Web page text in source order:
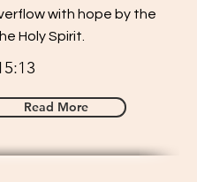
with hope by the
Holy Spirit.
Read More